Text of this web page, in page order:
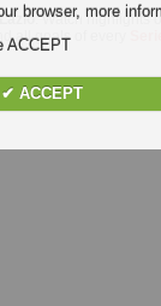
. Watch highlights
all goals of every
browser, more
ACCEPT
✔ ACCEPT